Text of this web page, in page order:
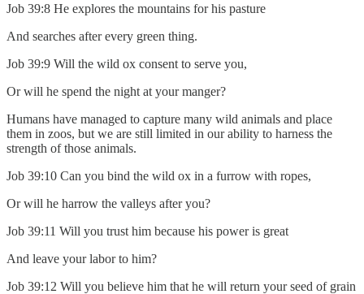
Job 39:8 He explores the mountains for his pasture
And searches after every green thing.
Job 39:9 Will the wild ox consent to serve you,
Or will he spend the night at your manger?
Humans have managed to capture many wild animals and place
them in zoos, but we are still limited in our ability to harness the
strength of those animals.
Job 39:10 Can you bind the wild ox in a furrow with ropes,
Or will he harrow the valleys after you?
Job 39:11 Will you trust him because his power is great
And leave your labor to him?
Job 39:12 Will you believe him that he will return your seed of grain